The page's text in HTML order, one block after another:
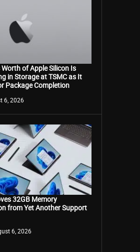
Worth of Apple Silicon Is
in Storage at TSMC as It
Package Completion
6, 2026
32GB Memory
from Yet Another Support
6, 2026